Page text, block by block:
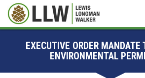
EXECUTIVE ORDER MANDATE
ENVIRONMENTAL